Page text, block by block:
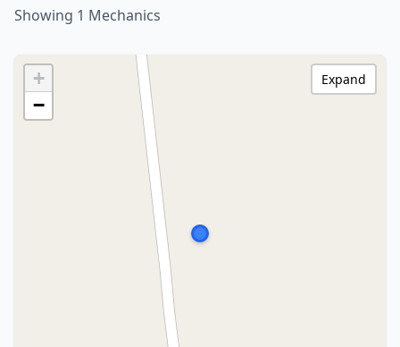
Showing 1 Mechanics
+
−
Expand